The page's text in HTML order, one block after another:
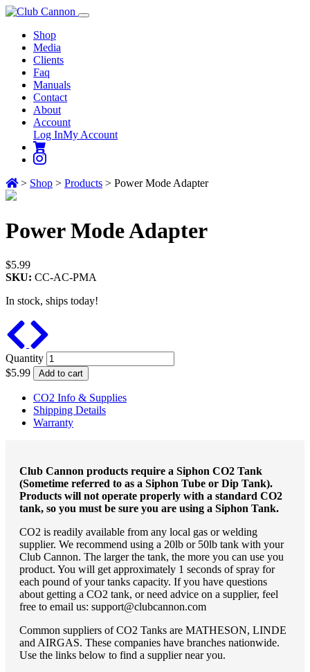
Shop
Media
Clients
Faq
Manuals
Contact
About
Account
Log InMy Account
> Shop > Products > Power Mode Adapter
PowerMode Adapter
$5.99
SKU: CC-AC-PMA
In stock, ships today!
Previous
Quantity
$5.99
Add to cart
CO2 Info & Supplies
Shipping Details
Warranty
Club Cannon products require a Siphon CO2 Tank
(Sometime referred to as a Siphon Tube or Dip Tank).
Products will not operate properly with a standard CO2
tank, so you must be sure you are using a Siphon Tank.
CO2 is readily available from any local gas or welding
supplier. We recommend using a 20lb or 50lb tank with your
Club Cannon. The larger the tank, the more you can use you
product. You will get approximately 1 seconds of spray for
each pound of your tanks capacity. If you have questions
about getting a CO2 tank, or need advice on a supplier, feel
free to email us: support@clubcannon.com
Common suppliers of CO2 Tanks are MATHESON, LINDE
and AIRGAS. These companies have branches nationwide.
Use the links below to find a supplier near you.